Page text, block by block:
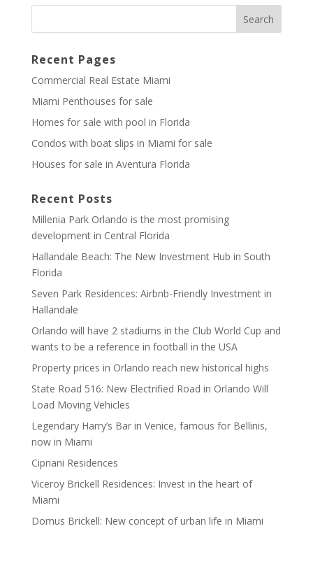
Recent Pages
Commercial Real Estate Miami
Miami Penthouses for sale
Homes for sale with pool in Florida
Condos with boat slips in Miami for sale
Houses for sale in Aventura Florida
Recent Posts
Millenia Park Orlando is the most promising
development in Central Florida
Hallandale Beach: The New Investment Hub in South
Florida
Seven Park Residences: Airbnb-Friendly Investment in
Hallandale
Orlando will have 2 stadiums in the Club World Cup and
wants to be a reference in football in the USA
Property prices in Orlando reach new historical highs
State Road 516: New Electrified Road in Orlando Will
Load Moving Vehicles
Legendary Harry’s Bar in Venice, famous for Bellinis,
now in Miami
Cipriani Residences
Viceroy Brickell Residences: Invest in the heart of
Miami
Domus Brickell: New concept of urban life in Miami